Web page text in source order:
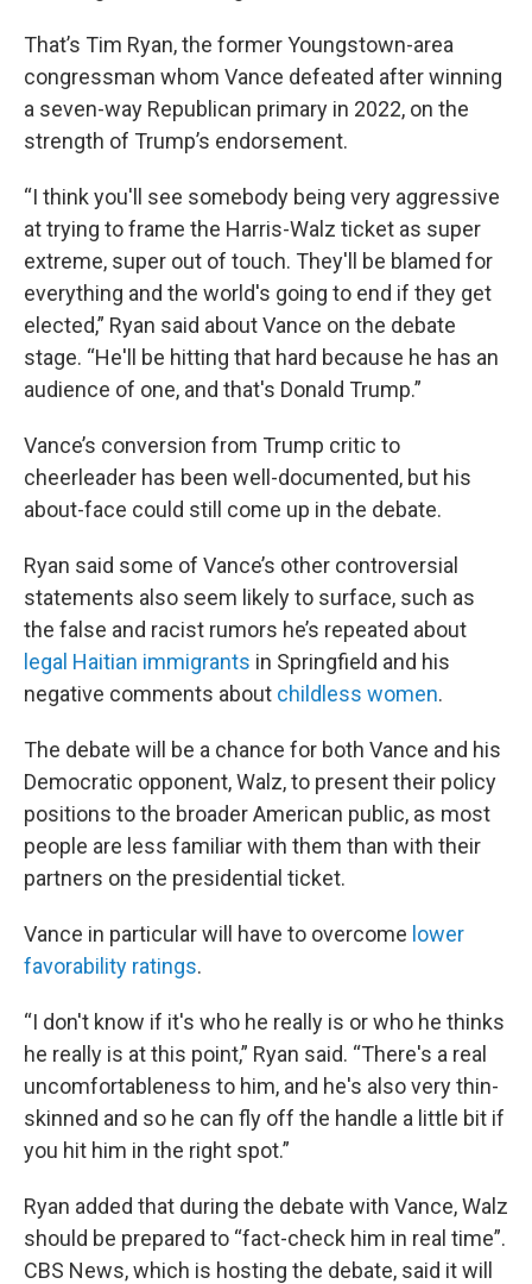
That’s Tim Ryan, the former Youngstown-area
congressman whom Vance defeated after winning
a seven-way Republican primary in 2022, on the
strength of Trump’s endorsement.
“I think you'll see somebody being very aggressive
at trying to frame the Harris-Walz ticket as super
extreme, super out of touch. They'll be blamed for
everything and the world's going to end if they get
elected,” Ryan said about Vance on the debate
stage. “He'll be hitting that hard because he has an
audience of one, and that's Donald Trump.”
Vance’s conversion from Trump critic to
cheerleader has been well-documented, but his
about-face could still come up in the debate.
Ryan said some of Vance’s other controversial
statements also seem likely to surface, such as
the false and racist rumors he’s repeated about
legal Haitian immigrants in Springfield and his
negative comments about childless women.
The debate will be a chance for both Vance and his
Democratic opponent, Walz, to present their policy
positions to the broader American public, as most
people are less familiar with them than with their
partners on the presidential ticket.
Vance in particular will have to overcome lower
favorability ratings.
“I don't know if it's who he really is or who he thinks
he really is at this point,” Ryan said. “There's a real
uncomfortableness to him, and he's also very thin-
skinned and so he can fly off the handle a little bit if
you hit him in the right spot.”
Ryan added that during the debate with Vance, Walz
should be prepared to “fact-check him in real time”.
CBS News, which is hosting the debate, said it will